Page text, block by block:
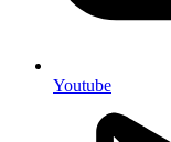
Youtube